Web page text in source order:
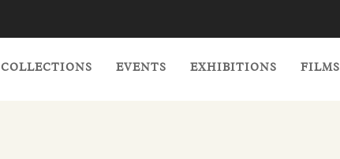
COLLECTIONS EVENTS EXHIBITIONS FILMS